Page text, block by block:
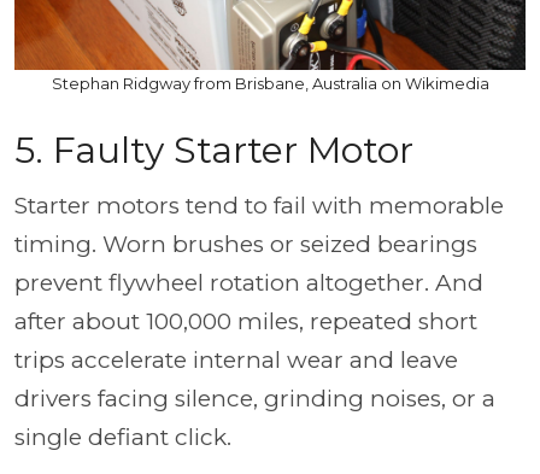
Stephan Ridgway from Brisbane, Australia on Wikimedia
5. Faulty Starter Motor
Starter motors tend to fail with memorable
timing. Worn brushes or seized bearings
prevent flywheel rotation altogether. And
after about 100,000 miles, repeated short
trips accelerate internal wear and leave
drivers facing silence, grinding noises, or a
single defiant click.